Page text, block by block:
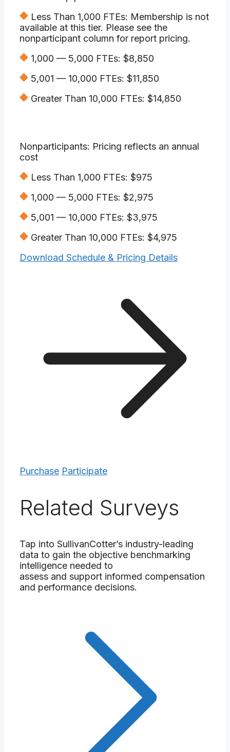
Less Than 1,000 FTEs: Membership is not
available at this tier. Please see the
nonparticipant column for report pricing.
1,000 — 5,000 FTEs: $8,850
5,001 — 10,000 FTEs: $11,850
Greater Than 10,000 FTEs: $14,850
Nonparticipants: Pricing reflects an annual
cost
Less Than 1,000 FTEs: $975
1,000 — 5,000 FTEs: $2,975
5,001 — 10,000 FTEs: $3,975
Greater Than 10,000 FTEs: $4,975
Download Schedule & Pricing Details
Purchase Participate
Related Surveys
Tap into SullivanCotter’s industry-leading
data to gain the objective benchmarking
intelligence needed to
assess and support informed compensation
and performance decisions.